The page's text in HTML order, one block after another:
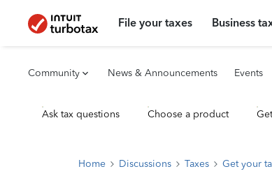
File your taxes Business
Community News & Announcements Events
Ask tax questions Choose a product
Home Discussions Taxes Get your